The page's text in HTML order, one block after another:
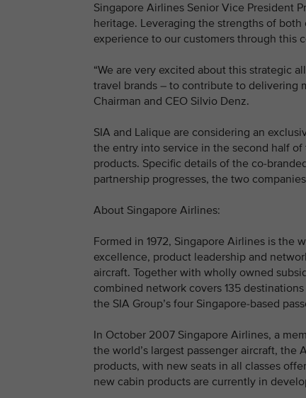
Singapore Airlines Senior Vice President
heritage. Leveraging the strengths of
experience to our customers through this
“We are very excited about this strategic
travel brands – to contribute to delivering
Chairman and CEO Silvio Denz.
SIA and Lalique are considering an
the entry into service in the second half of
products. Specific details of the co-
partnership progresses, the two
About Singapore Airlines:
Formed in 1972, Singapore Airlines is the
excellence, product leadership and
aircraft. Together with wholly owned
combined network covers 135
the SIA Group’s four Singapore-based
In October 2007 Singapore Airlines, a
the world’s largest passenger aircraft,
products, with new seats in all classes
new cabin products are currently in